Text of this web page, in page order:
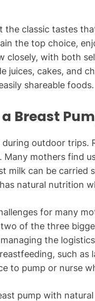
the classic tastes
the top choice,
closely, with both
juices, cakes, and
shareable foods.
Breast
outdoor trips.
mothers find
milk can be carried
natural nutrition
for many
of the three
the
such as
to pump or nurse
pump with